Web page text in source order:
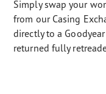
Simply swap your
from our Casing
directly to a
returned fully